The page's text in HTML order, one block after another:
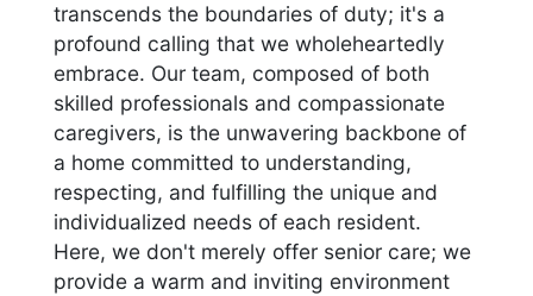
transcends the boundaries of duty; it's a
profound calling that we wholeheartedly
embrace. Our team, composed of both
skilled professionals and compassionate
caregivers, is the unwavering backbone of
a home committed to understanding,
respecting, and fulfilling the unique and
individualized needs of each resident.
Here, we don't merely offer senior care; we
provide a warm and inviting environment